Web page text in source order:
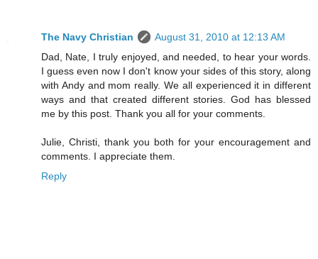
The Navy Christian
August 31, 2010 at 12:13 AM
Dad, Nate, I truly enjoyed, and needed, to hear your words.
I guess even now I don't know your sides of this story, along
with Andy and mom really. We all experienced it in different
ways and that created different stories. God has blessed
me by this post. Thank you all for your comments.
Julie, Christi, thank you both for your encouragement and
comments. I appreciate them.
Reply